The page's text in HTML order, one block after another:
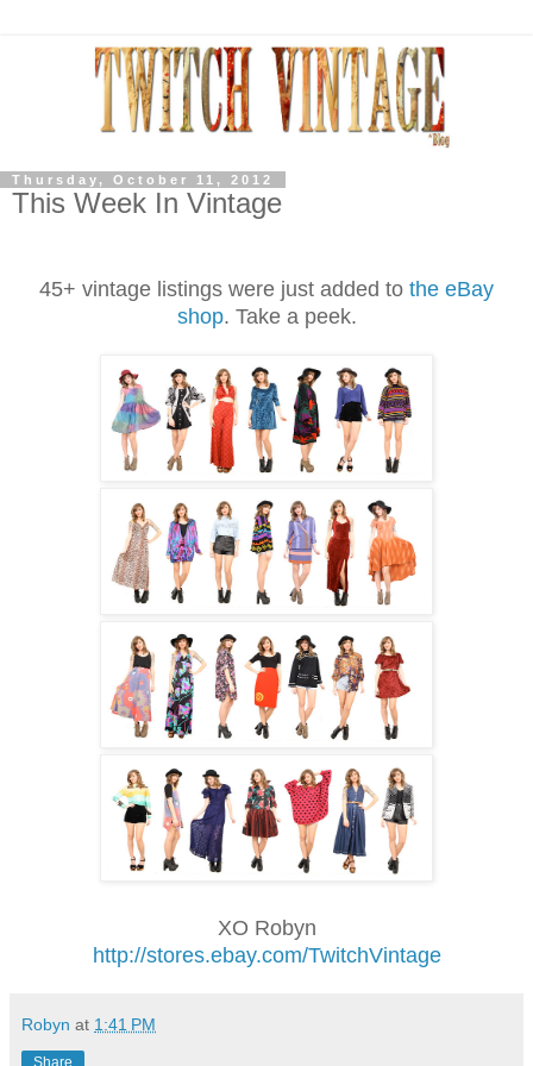
Thursday, October 11, 2012
This Week In Vintage
45+ vintage listings were just added to the eBay
shop. Take a peek.
XO Robyn
http://stores.ebay.com/TwitchVintage
Robyn at 1:41 PM
Share